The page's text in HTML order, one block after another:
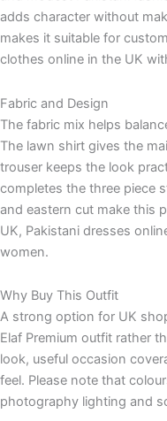
adds character without
makes it suitable for
clothes online in the UK
Fabric and Design
The fabric mix helps
The lawn shirt gives the
trouser keeps the look
completes the three piece
and eastern cut make this
UK, Pakistani dresses
women.
Why Buy This Outfit
A strong option for UK
Elaf Premium outfit rather
look, useful occasion
feel. Please note that
photography lighting and